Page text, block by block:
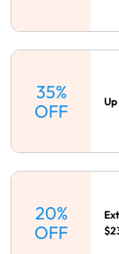
35%
OFF
20%
OFF